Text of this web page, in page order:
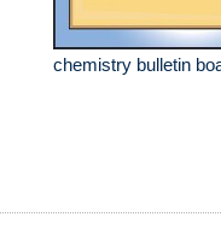
chemistry bulletin